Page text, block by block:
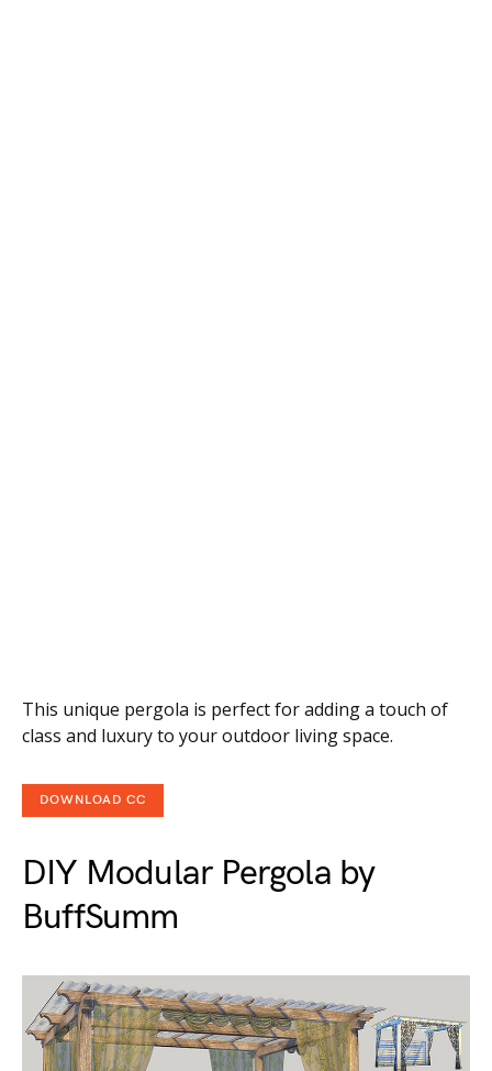
This unique pergola is perfect for adding a touch of
class and luxury to your outdoor living space.
DOWNLOAD CC
DIY Modular Pergola by
BuffSumm